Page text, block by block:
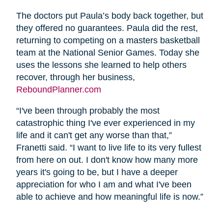
The doctors put Paula’s body back together, but
they offered no guarantees. Paula did the rest,
returning to competing on a masters basketball
team at the National Senior Games. Today she
uses the lessons she learned to help others
recover, through her business,
ReboundPlanner.com
“I've been through probably the most
catastrophic thing I've ever experienced in my
life and it can't get any worse than that,”
Franetti said. “I want to live life to its very fullest
from here on out. I don't know how many more
years it's going to be, but I have a deeper
appreciation for who I am and what I've been
able to achieve and how meaningful life is now.”